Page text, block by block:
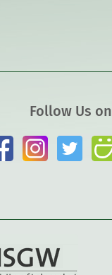
Follow Us on